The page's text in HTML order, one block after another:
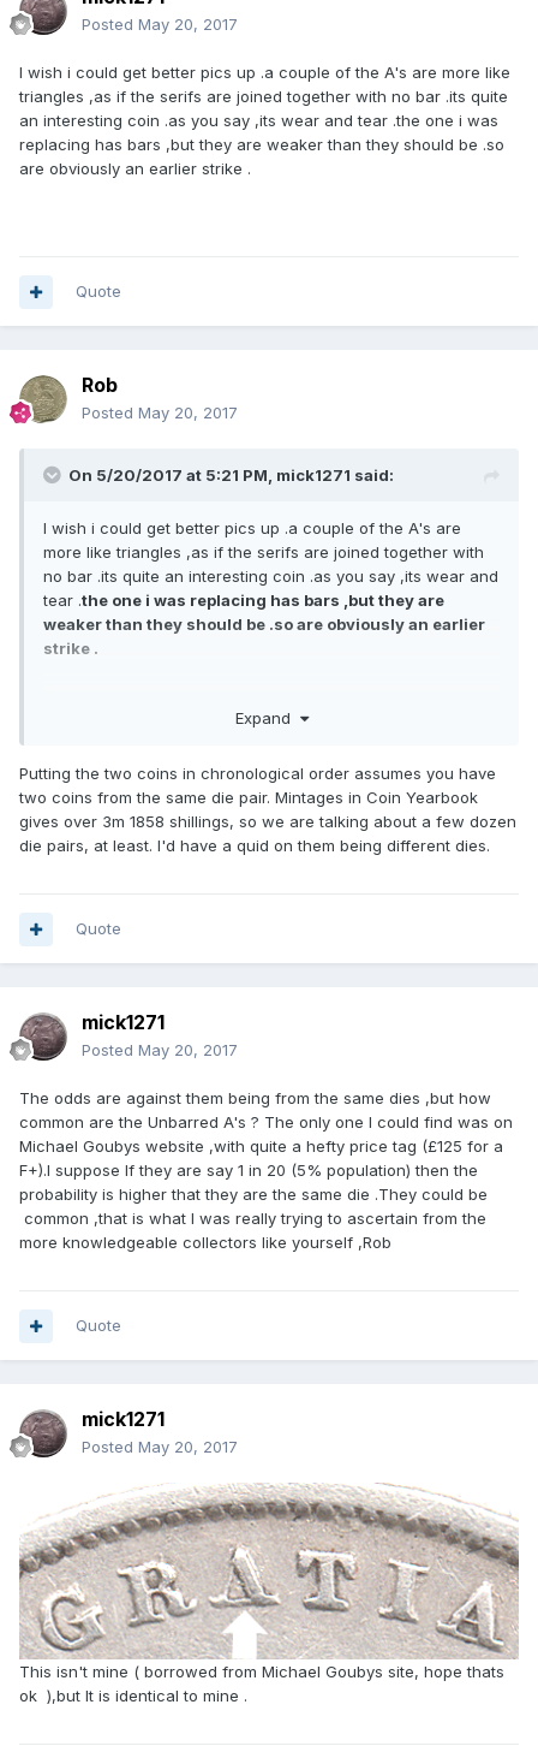
Posted May 20, 2017
I wish i could get better pics up .a couple of the A's are more like
triangles ,as if the serifs are joined together with no bar .its quite
an interesting coin .as you say ,its wear and tear .the one i was
replacing has bars ,but they are weaker than they should be .so
are obviously an earlier strike .
Quote
Rob
Posted May 20, 2017
On 5/20/2017 at 5:21 PM, mick1271 said:
I wish i could get better pics up .a couple of the A's are
more like triangles ,as if the serifs are joined together with
no bar .its quite an interesting coin .as you say ,its wear and
tear .the one i was replacing has bars ,but they are
weaker than they should be .so are obviously an earlier
strike .
Expand
Putting the two coins in chronological order assumes you have
two coins from the same die pair. Mintages in Coin Yearbook
gives over 3m 1858 shillings, so we are talking about a few dozen
die pairs, at least. I'd have a quid on them being different dies.
Quote
mick1271
Posted May 20, 2017
The odds are against them being from the same dies ,but how
common are the Unbarred A's ? The only one I could find was on
Michael Goubys website ,with quite a hefty price tag (£125 for a
F+).I suppose If they are say 1 in 20 (5% population) then the
probability is higher that they are the same die .They could be
common ,that is what I was really trying to ascertain from the
more knowledgeable collectors like yourself ,Rob
Quote
mick1271
Posted May 20, 2017
This isn't mine ( borrowed from Michael Goubys site, hope thats
ok ),but It is identical to mine .